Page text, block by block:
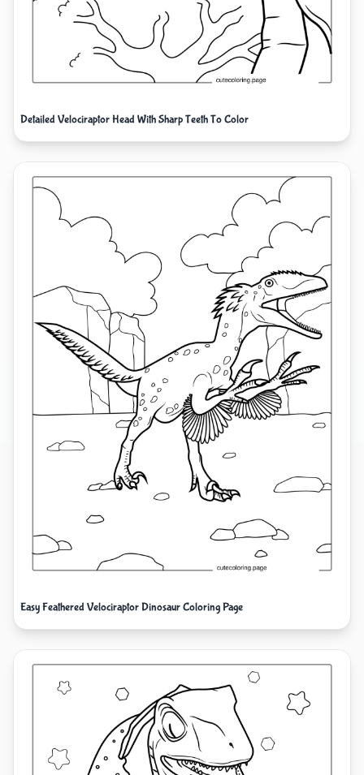
Detailed Velociraptor Head With Sharp Teeth To Color
Easy Feathered Velociraptor Dinosaur Coloring Page